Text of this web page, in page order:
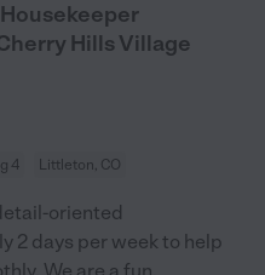
Hills Village
4 Littleton, CO
oriented
2 days per week to help